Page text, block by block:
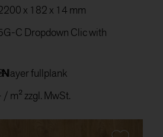
x 182 x 14 mm
C Dropdown Clic with
layer fullplank
/ m² zzgl. MwSt.